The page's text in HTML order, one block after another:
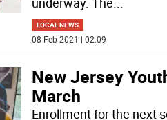
LOCAL NEWS
08 Feb 2021 | 02:09
New Jersey
March
Enrollment for the next